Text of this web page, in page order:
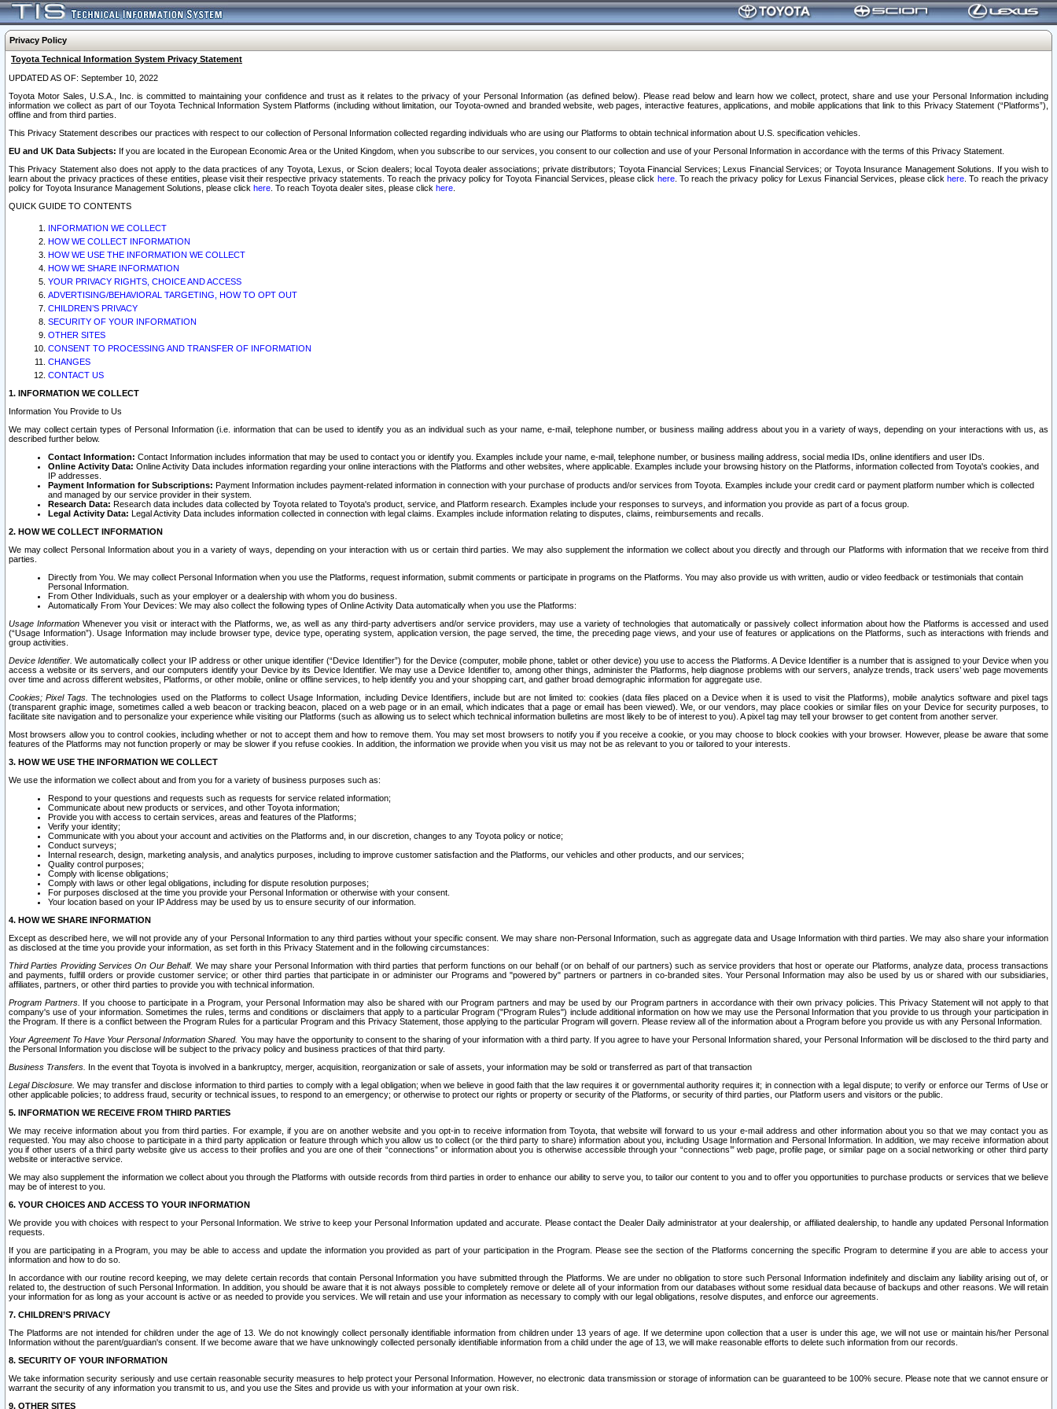
Privacy Policy
Toyota Technical Information System Privacy Statement
UPDATED AS OF: September 10, 2022
Toyota Motor Sales, U.S.A., Inc. is committed to maintaining your confidence and trust as it relates to the privacy of your Personal Information (as defined below). Please read below and learn how we collect, protect, share and use your Personal Information including
information we collect as part of our Toyota Technical Information System Platforms (including without limitation, our Toyota-owned and branded website, web pages, interactive features, applications, and mobile applications that link to this Privacy Statement (“Platforms”),
offline and from third parties.
This Privacy Statement describes our practices with respect to our collection of Personal Information collected regarding individuals who are using our Platforms to obtain technical information about U.S. specification vehicles.
EU and UK Data Subjects: If you are located in the European Economic Area or the United Kingdom, when you subscribe to our services, you consent to our collection and use of your Personal Information in accordance with the terms of this Privacy Statement.
This Privacy Statement also does not apply to the data practices of any Toyota, Lexus, or Scion dealers; local Toyota dealer associations; private distributors; Toyota Financial Services; Lexus Financial Services; or Toyota Insurance Management Solutions. If you wish to
learn about the privacy practices of these entities, please visit their respective privacy statements. To reach the privacy policy for Toyota Financial Services, please click here. To reach the privacy policy for Lexus Financial Services, please clickhere . To reach the privacy
policy for Toyota Insurance Management Solutions, please click here . To reach Toyota dealer sites, please click here
QUICK GUIDE TO CONTENTS
INFORMATION WE COLLECT
HOW WE COLLECT INFORMATION
HOW WE USE THE INFORMATION WE COLLECT
HOW WE SHARE INFORMATION
YOUR PRIVACY RIGHTS, CHOICE AND ACCESS
ADVERTISING/BEHAVIORAL TARGETING, HOW TO OPT OUT
CHILDREN’S PRIVACY
SECURITY OF YOUR INFORMATION
OTHER SITES
CONSENT TO PROCESSING AND TRANSFER OF INFORMATION
CHANGES
CONTACT US
1. INFORMATION WE COLLECT
Information You Provide to Us
We may collect certain types of Personal Information (i.e. information that can be used to identify you as an individual such as your name, e-mail, telephone number, or business mailing address about you in a variety of ways, depending on your interactions with us, as
described further below.
Contact Information: Contact Information includes information that may be used to contact you or identify you. Examples include your name, e-mail, telephone number, or business mailing address, social media IDs, online identifiers and user IDs.
Online Activity Data: Online Activity Data includes information regarding your online interactions with the Platforms and other websites, where applicable. Examples include your browsing history on the Platforms, information collected from Toyota's cookies, and
IP addresses.
Payment Information for Subscriptions: Payment Information includes payment-related information in connection with your purchase of products and/or services from Toyota. Examples include your credit card or payment platform number which is collected
and managed by our service provider in their system.
Research Data: Research data includes data collected by Toyota related to Toyota's product, service, and Platform research. Examples include your responses to surveys, and information you provide as part of a focus group.
Legal Activity Data: Legal Activity Data includes information collected in connection with legal claims. Examples include information relating to disputes, claims, reimbursements and recalls.
2. HOW WE COLLECT INFORMATION
We may collect Personal Information about you in a variety of ways, depending on your interaction with us or certain third parties. We may also supplement the information we collect about you directly and through our Platforms with information that we receive from third
parties.
Directly from You. We may collect Personal Information when you use the Platforms, request information, submit comments or participate in programs on the Platforms. You may also provide us with written, audio or video feedback or testimonials that contain
Personal Information.
From Other Individuals, such as your employer or a dealership with whom you do business.
Automatically From Your Devices: We may also collect the following types of Online Activity Data automatically when you use the Platforms:
Usage InformationWhenever you visit or interact with the Platforms, we, as well as any third-party advertisers and/or service providers, may use a variety of technologies that automatically or passively collect information about how the Platforms is accessed and used
(“Usage Information”). Usage Information may include browser type, device type, operating system, application version, the page served, the time, the preceding page views, and your use of features or applications on the Platforms, such as interactions with friends and
group activities.
Device Identifier. We automatically collect your IP address or other unique identifier (“Device Identifier”) for the Device (computer, mobile phone, tablet or other device) you use to access the Platforms. A Device Identifier is a number that is assigned to your Device when you
access a website or its servers, and our computers identify your Device by its Device Identifier. We may use a Device Identifier to, among other things, administer the Platforms, help diagnose problems with our servers, analyze trends, track users’ web page movements
over time and across different websites, Platforms, or other mobile, online or offline services, to help identify you and your shopping cart, and gather broad demographic information for aggregate use.
Cookies; Pixel Tags. The technologies used on the Platforms to collect Usage Information, including Device Identifiers, include but are not limited to: cookies (data files placed on a Device when it is used to visit the Platforms), mobile analytics software and pixel tags
(transparent graphic image, sometimes called a web beacon or tracking beacon, placed on a web page or in an email, which indicates that a page or email has been viewed). We, or our vendors, may place cookies or similar files on your Device for security purposes, to
facilitate site navigation and to personalize your experience while visiting our Platforms (such as allowing us to select which technical information bulletins are most likely to be of interest to you). A pixel tag may tell your browser to get content from another server.
Most browsers allow you to control cookies, including whether or not to accept them and how to remove them. You may set most browsers to notify you if you receive a cookie, or you may choose to block cookies with your browser. However, please be aware that some
features of the Platforms may not function properly or may be slower if you refuse cookies. In addition, the information we provide when you visit us may not be as relevant to you or tailored to your interests.
3. HOW WE USE THE INFORMATION WE COLLECT
We use the information we collect about and from you for a variety of business purposes such as:
Respond to your questions and requests such as requests for service related information;
Communicate about new products or services, and other Toyota information;
Provide you with access to certain services, areas and features of the Platforms;
Verify your identity;
Communicate with you about your account and activities on the Platforms and, in our discretion, changes to any Toyota policy or notice;
Conduct surveys;
Internal research, design, marketing analysis, and analytics purposes, including to improve customer satisfaction and the Platforms, our vehicles and other products, and our services;
Quality control purposes;
Comply with license obligations;
Comply with laws or other legal obligations, including for dispute resolution purposes;
For purposes disclosed at the time you provide your Personal Information or otherwise with your consent.
Your location based on your IP Address may be used by us to ensure security of our information.
4. HOW WE SHARE INFORMATION
Except as described here, we will not provide any of your Personal Information to any third parties without your specific consent. We may share non-Personal Information, such as aggregate data and Usage Information with third parties. We may also share your information
as disclosed at the time you provide your information, as set forth in this Privacy Statement and in the following circumstances:
Third Parties Providing Services On Our Behalf. We may share your Personal Information with third parties that perform functions on our behalf (or on behalf of our partners) such as service providers that host or operate our Platforms, analyze data, process transactions
and payments, fulfill orders or provide customer service; or other third parties that participate in or administer our Programs and "powered by" partners or partners in co-branded sites. Your Personal Information may also be used by us or shared with our subsidiaries,
affiliates, partners, or other third parties to provide you with technical information.
Program Partners. If you choose to participate in a Program, your Personal Information may also be shared with our Program partners and may be used by our Program partners in accordance with their own privacy policies. This Privacy Statement will not apply to that
company's use of your information. Sometimes the rules, terms and conditions or disclaimers that apply to a particular Program ("Program Rules") include additional information on how we may use the Personal Information that you provide to us through your participation in
the Program. If there is a conflict between the Program Rules for a particular Program and this Privacy Statement, those applying to the particular Program will govern. Please review all of the information about a Program before you provide us with any Personal Information.
Your Agreement To Have Your Personal Information Shared. You may have the opportunity to consent to the sharing of your information with a third party. If you agree to have your Personal Information shared, your Personal Information will be disclosed to the third party and
the Personal Information you disclose will be subject to the privacy policy and business practices of that third party.
Business Transfers. In the event that Toyota is involved in a bankruptcy, merger, acquisition, reorganization or sale of assets, your information may be sold or transferred as part of that transaction
Legal Disclosure. We may transfer and disclose information to third parties to comply with a legal obligation; when we believe in good faith that the law requires it or governmental authority requires it; in connection with a legal dispute; to verify or enforce our Terms of Use or
other applicable policies; to address fraud, security or technical issues, to respond to an emergency; or otherwise to protect our rights or property or security of the Platforms, or security of third parties, our Platform users and visitors or the public.
5. INFORMATION WE RECEIVE FROM THIRD PARTIES
We may receive information about you from third parties. For example, if you are on another website and you opt-in to receive information from Toyota, that website will forward to us your e-mail address and other information about you so that we may contact you as
requested. You may also choose to participate in a third party application or feature through which you allow us to collect (or the third party to share) information about you, including Usage Information and Personal Information. In addition, we may receive information about
you if other users of a third party website give us access to their profiles and you are one of their “connections” or information about you is otherwise accessible through your “connections’” web page, profile page, or similar page on a social networking or other third party
website or interactive service.
We may also supplement the information we collect about you through the Platforms with outside records from third parties in order to enhance our ability to serve you, to tailor our content to you and to offer you opportunities to purchase products or services that we believe
may be of interest to you.
6. YOUR CHOICES AND ACCESS TO YOUR INFORMATION
We provide you with choices with respect to your Personal Information. We strive to keep your Personal Information updated and accurate. Please contact the Dealer Daily administrator at your dealership, or affiliated dealership, to handle any updated Personal Information
requests.
If you are participating in a Program, you may be able to access and update the information you provided as part of your participation in the Program. Please see the section of the Platforms concerning the specific Program to determine if you are able to access your
information and how to do so.
In accordance with our routine record keeping, we may delete certain records that contain Personal Information you have submitted through the Platforms. We are under no obligation to store such Personal Information indefinitely and disclaim any liability arising out of, or
related to, the destruction of such Personal Information. In addition, you should be aware that it is not always possible to completely remove or delete all of your information from our databases without some residual data because of backups and other reasons. We will retain
your information for as long as your account is active or as needed to provide you services. We will retain and use your information as necessary to comply with our legal obligations, resolve disputes, and enforce our agreements.
7. CHILDREN’S PRIVACY
The Platforms are not intended for children under the age of 13. We do not knowingly collect personally identifiable information from children under 13 years of age. If we determine upon collection that a user is under this age, we will not use or maintain his/her Personal
Information without the parent/guardian's consent. If we become aware that we have unknowingly collected personally identifiable information from a child under the age of 13, we will make reasonable efforts to delete such information from our records.
8. SECURITY OF YOUR INFORMATION
We take information security seriously and use certain reasonable security measures to help protect your Personal Information. However, no electronic data transmission or storage of information can be guaranteed to be 100% secure. Please note that we cannot ensure or
warrant the security of any information you transmit to us, and you use the Sites and provide us with your information at your own risk.
9. OTHER SITES